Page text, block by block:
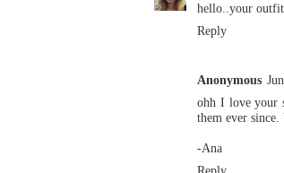
hello..your
Reply
Anonymous
ohh I love your
them ever
-Ana